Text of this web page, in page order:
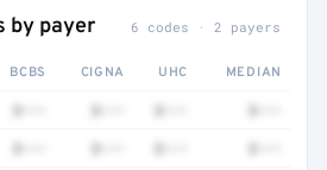
by payer 6 codes · 2 payers
BCBS CIGNA UHC MEDIAN